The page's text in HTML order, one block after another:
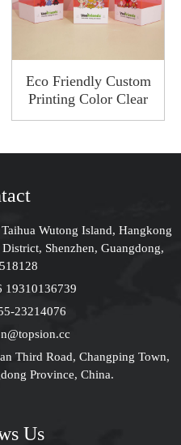
Eco Friendly Custom
Printing Color Clear
PVC AS Plastic Toy
Foldable Flip Box
Wutong Island, Hangkong
Shenzhen, Guangdong,
19310136739
23214076
Third Road, Changping Town,
Province, China.
Us